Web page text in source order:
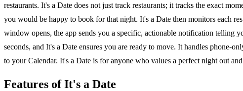
restaurants. It's a Date does not just track restaurants; it tracks the exact
you would be happy to book for that night. It's a Date then monitors each
window opens, the app sends you a specific, actionable notification telling
seconds, and It's a Date ensures you are ready to move. It handles phone-
to your Calendar. It's a Date is for anyone who values a perfect night out
Features of It's a Date